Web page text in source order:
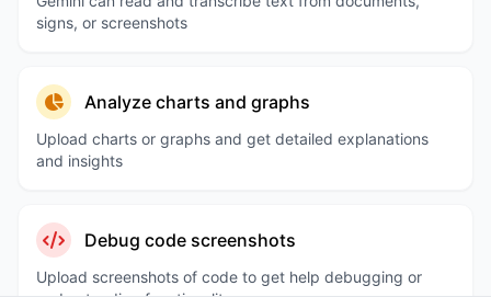
signs, or screenshots
Analyze charts and graphs
Upload charts or graphs and get detailed explanations
and insights
Debug code screenshots
Upload screenshots of code to get help debugging or